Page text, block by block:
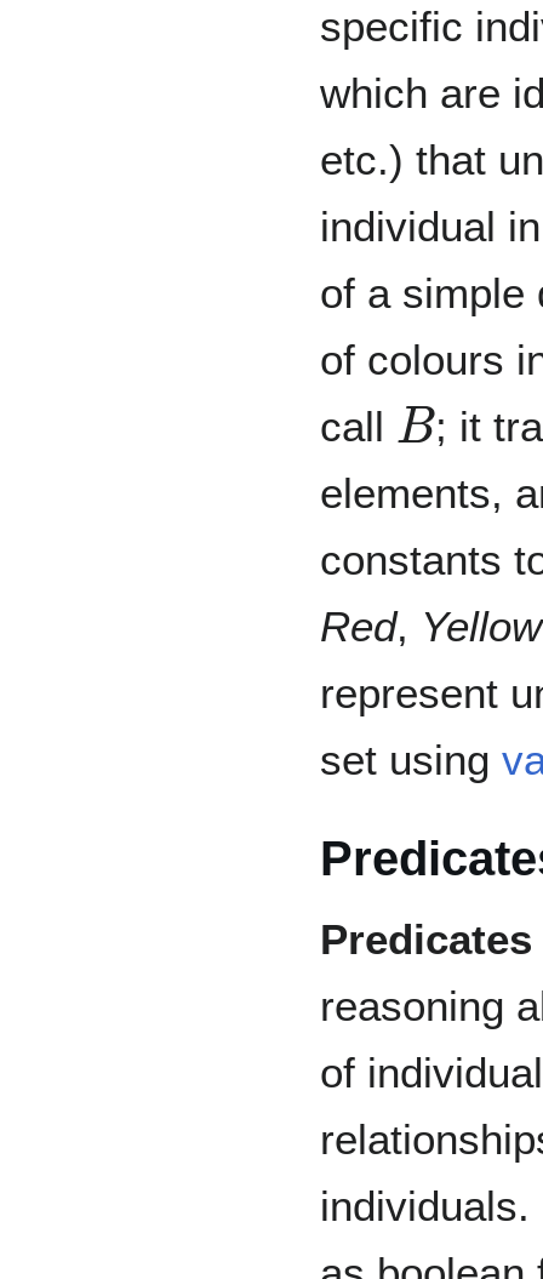
specific
which are
etc.) that
individual
of a simple
of colours
call
B
; it
elements,
constants
Red, Yellow
represent
set using
Predicates
reasoning
of